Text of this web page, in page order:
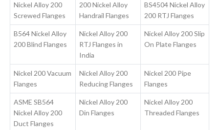
Nickel Alloy 200
Screwed Flanges
200 Nickel Alloy
Handrail Flanges
BS4504 Nickel Alloy
200 RTJ Flanges
B564 Nickel Alloy
200 Blind Flanges
Nickel Alloy 200
RTJ Flanges in
India
Nickel Alloy 200 Slip
On Plate Flanges
Nickel 200 Vacuum
Flanges
Nickel Alloy 200
Reducing Flanges
Nickel 200 Pipe
Flanges
ASME SB564
Nickel Alloy 200
Duct Flanges
Nickel Alloy 200
Din Flanges
Nickel Alloy 200
Threaded Flanges